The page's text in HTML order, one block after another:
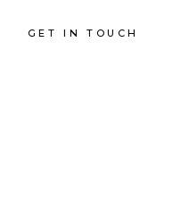
GET IN TOUCH